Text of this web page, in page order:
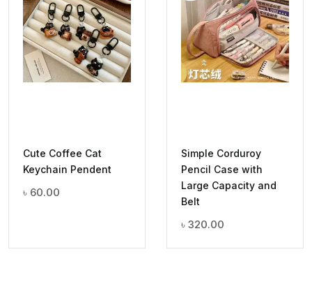
Cute Coffee Cat
Keychain Pendent
৳ 60.00
Simple Corduroy
Pencil Case with
Large Capacity and
Belt
৳ 320.00